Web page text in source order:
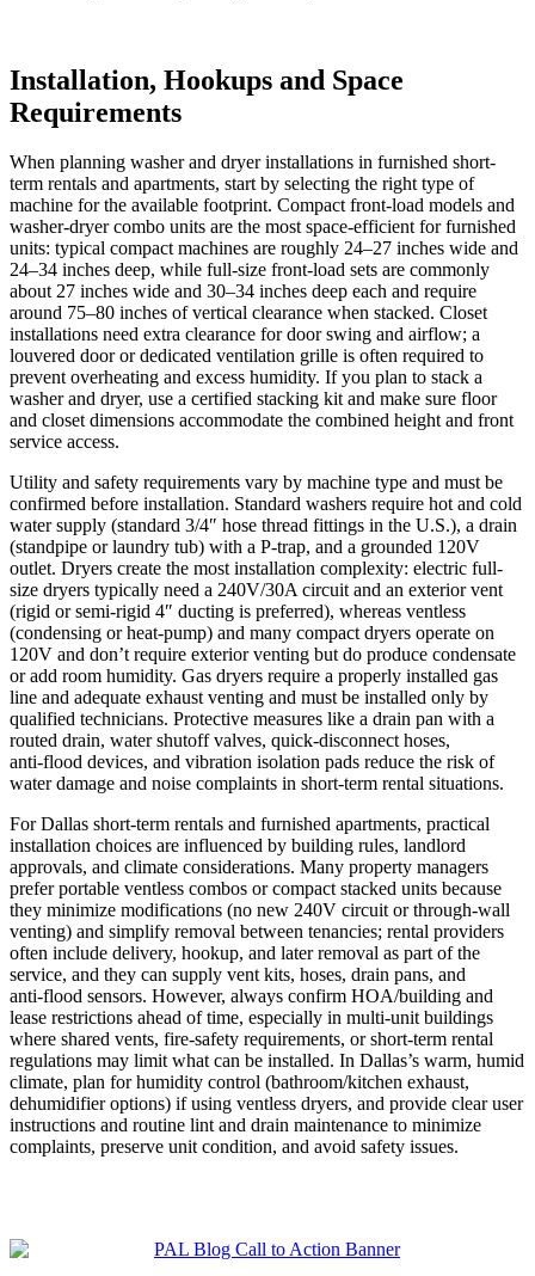
Installation, Hookups and Space
Requirements
When planning washer and dryer installations in furnished short-
term rentals and apartments, start by selecting the right type of
machine for the available footprint. Compact front-load models and
washer-dryer combo units are the most space-efficient for furnished
units: typical compact machines are roughly 24–27 inches wide and
24–34 inches deep, while full-size front-load sets are commonly
about 27 inches wide and 30–34 inches deep each and require
around 75–80 inches of vertical clearance when stacked. Closet
installations need extra clearance for door swing and airflow; a
louvered door or dedicated ventilation grille is often required to
prevent overheating and excess humidity. If you plan to stack a
washer and dryer, use a certified stacking kit and make sure floor
and closet dimensions accommodate the combined height and front
service access.
Utility and safety requirements vary by machine type and must be
confirmed before installation. Standard washers require hot and cold
water supply (standard 3/4″ hose thread fittings in the U.S.), a drain
(standpipe or laundry tub) with a P‑trap, and a grounded 120V
outlet. Dryers create the most installation complexity: electric full-
size dryers typically need a 240V/30A circuit and an exterior vent
(rigid or semi-rigid 4″ ducting is preferred), whereas ventless
(condensing or heat-pump) and many compact dryers operate on
120V and don’t require exterior venting but do produce condensate
or add room humidity. Gas dryers require a properly installed gas
line and adequate exhaust venting and must be installed only by
qualified technicians. Protective measures like a drain pan with a
routed drain, water shutoff valves, quick-disconnect hoses,
anti‑flood devices, and vibration isolation pads reduce the risk of
water damage and noise complaints in short‑term rental situations.
For Dallas short-term rentals and furnished apartments, practical
installation choices are influenced by building rules, landlord
approvals, and climate considerations. Many property managers
prefer portable ventless combos or compact stacked units because
they minimize modifications (no new 240V circuit or through‑wall
venting) and simplify removal between tenancies; rental providers
often include delivery, hookup, and later removal as part of the
service, and they can supply vent kits, hoses, drain pans, and
anti‑flood sensors. However, always confirm HOA/building and
lease restrictions ahead of time, especially in multi‑unit buildings
where shared vents, fire-safety requirements, or short‑term rental
regulations may limit what can be installed. In Dallas’s warm, humid
climate, plan for humidity control (bathroom/kitchen exhaust,
dehumidifier options) if using ventless dryers, and provide clear user
instructions and routine lint and drain maintenance to minimize
complaints, preserve unit condition, and avoid safety issues.